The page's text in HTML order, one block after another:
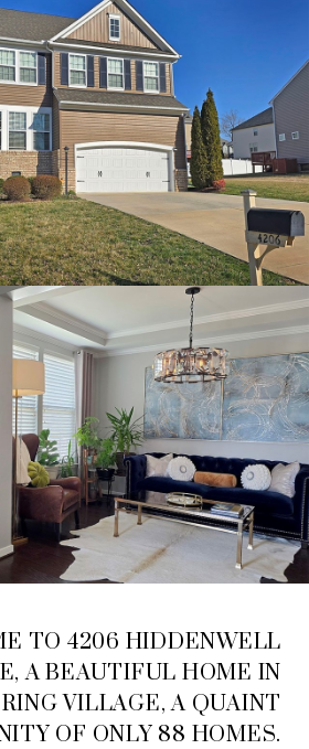
TO 4206 HIDDENWELL
A BEAUTIFUL HOME IN
VILLAGE, A QUAINT
OF ONLY 88 HOMES.